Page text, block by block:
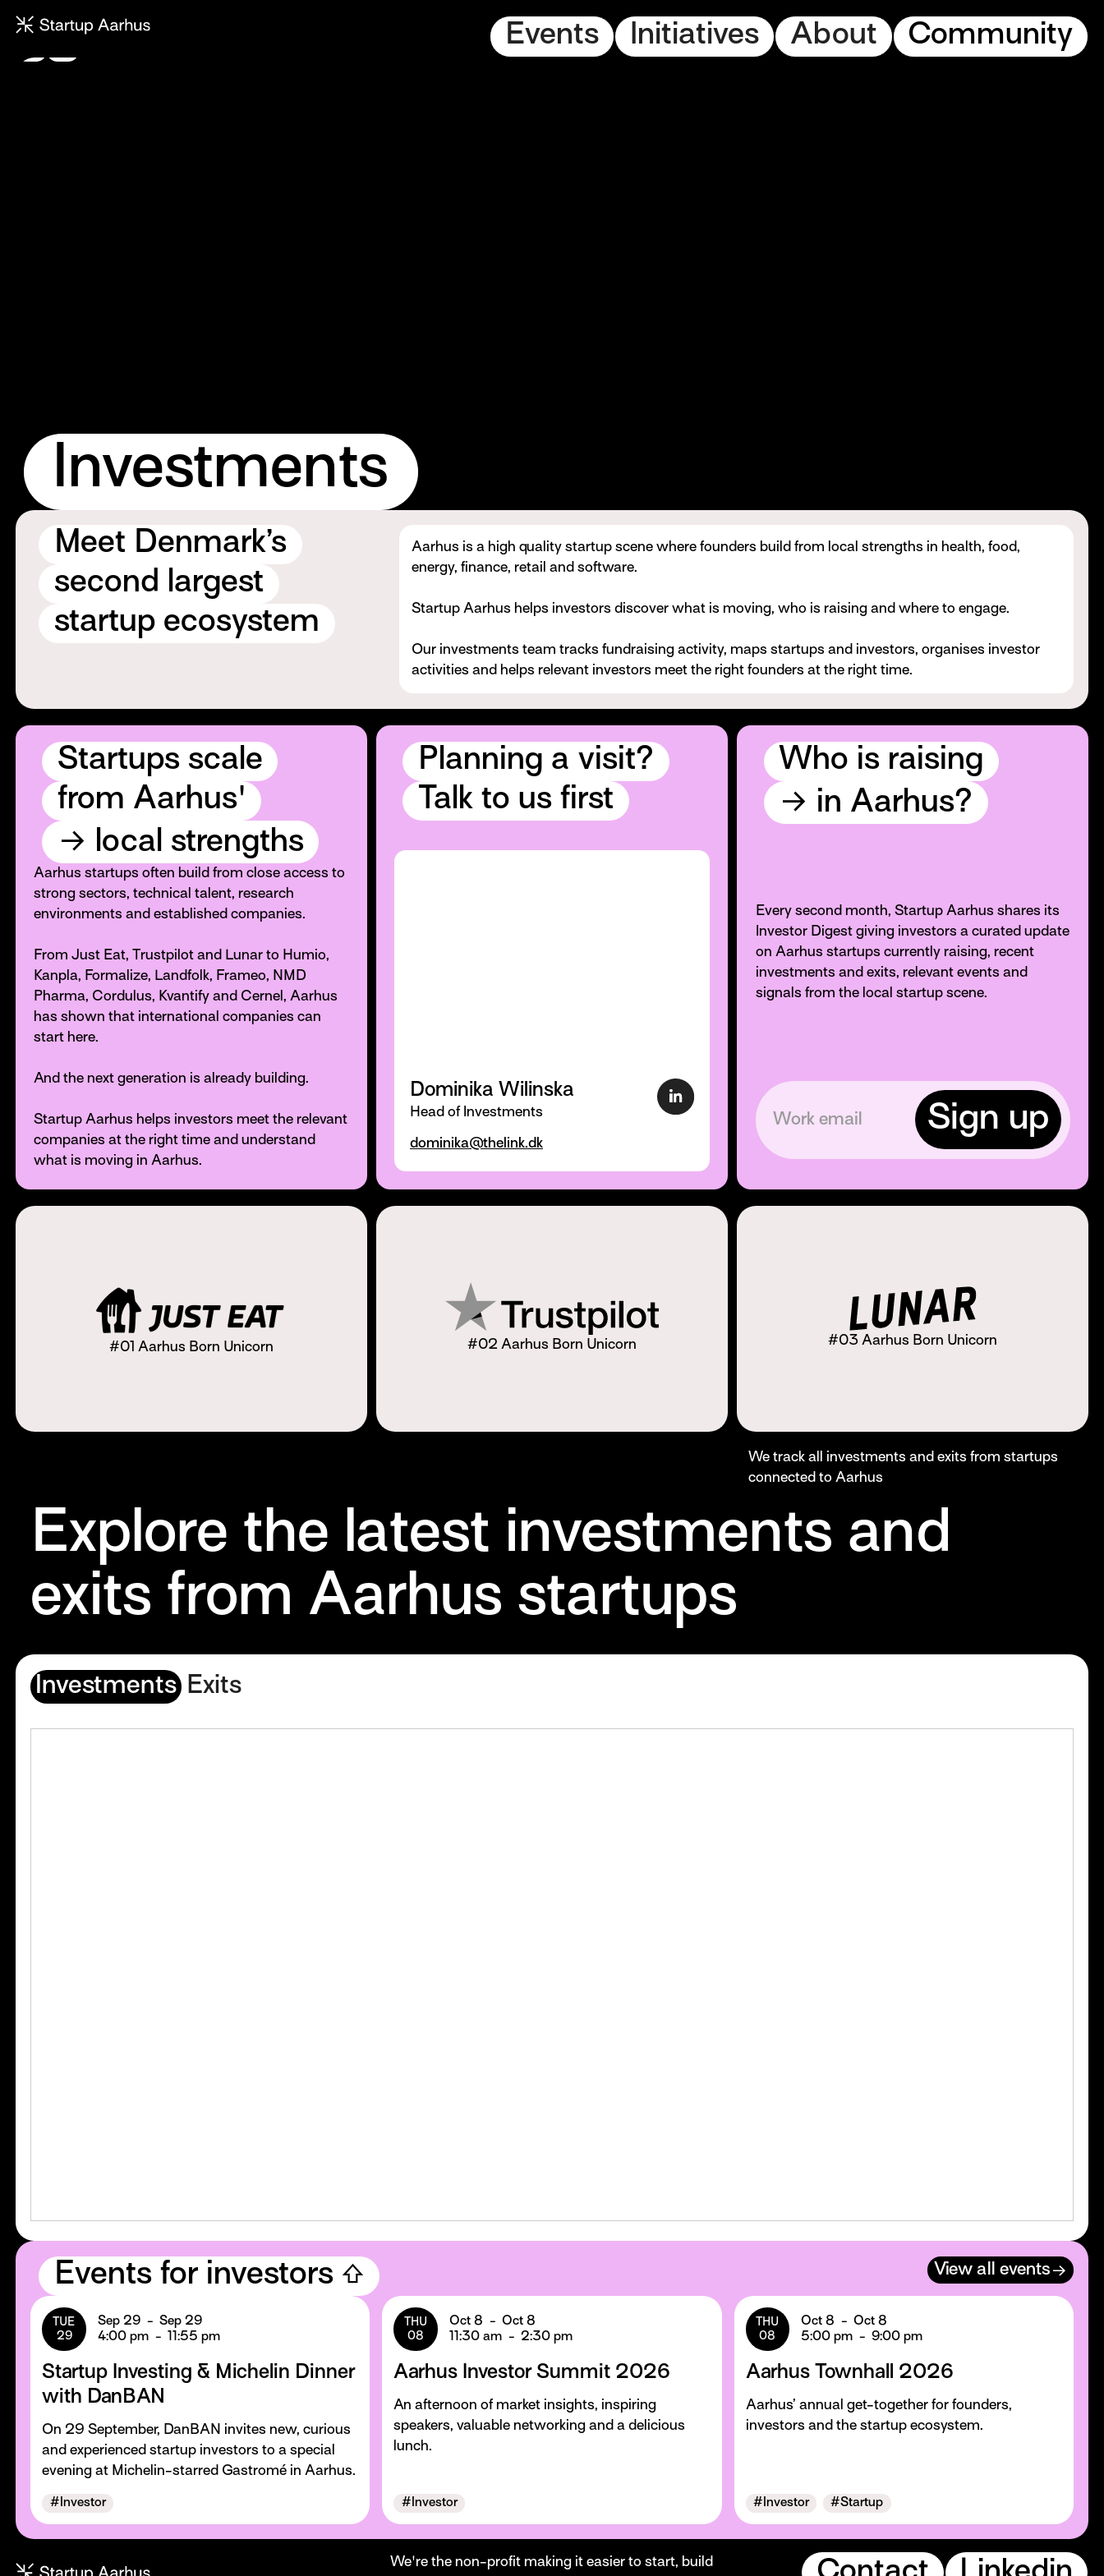
Events Initiatives About Community
Investments
Meet Denmark’s
second largest
startup ecosystem
Aarhus is a high quality startup scene where founders build from local strengths in health, food,
energy, finance, retail and software.
Startup Aarhus helps investors discover what is moving, who is raising and where to engage.
Our investments team tracks fundraising activity, maps startups and investors, organises investor
activities and helps relevant investors meet the right founders at the right time.
Startups scale
from Aarhus'
→ local strengths
Aarhus startups often build from close access to
strong sectors, technical talent, research
environments and established companies.
From Just Eat, Trustpilot and Lunar to Humio,
Kanpla, Formalize, Landfolk, Frameo, NMD
Pharma, Cordulus, Kvantify and Cernel, Aarhus
has shown that international companies can
start here.
And the next generation is already building.
Startup Aarhus helps investors meet the relevant
companies at the right time and understand
what is moving in Aarhus.
Planning a visit?
Talk to us first
Dominika Wilinska
Head of Investments
dominika@thelink.dk
Who is raising
→ in Aarhus?
Every second month, Startup Aarhus shares its
Investor Digest giving investors a curated update
on Aarhus startups currently raising, recent
investments and exits, relevant events and
signals from the local startup scene.
#01 Aarhus Born Unicorn #02 Aarhus Born Unicorn #03 Aarhus Born Unicorn
We track all investments and exits from startups
connected to Aarhus
Explore the latest investments and
exits from Aarhus startups
Investments Exits
Events for investors ⇧ View all events→
TUE
29
Sep 29 - Sep 29
4:00 pm - 11:55 pm
Startup Investing & Michelin Dinner
with DanBAN
On 29 September, DanBAN invites new, curious
and experienced startup investors to a special
evening at Michelin-starred Gastromé in Aarhus.
# Investor
THU
08
Oct 8 - Oct 8
11:30 am - 2:30 pm
Aarhus Investor Summit 2026
An afternoon of market insights, inspiring
speakers, valuable networking and a delicious
lunch.
# Investor
THU
08
Oct 8 - Oct 8
5:00 pm - 9:00 pm
Aarhus Townhall 2026
Aarhus’ annual get-together for founders,
investors and the startup ecosystem.
# Investor #Startup
We're the non-profit making it easier to start, build